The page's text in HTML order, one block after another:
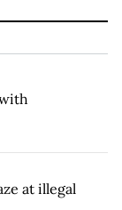
at illegal